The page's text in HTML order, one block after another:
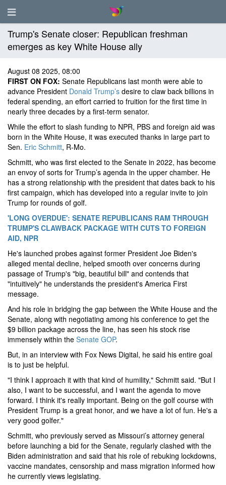
Trump's Senate closer: Republican freshman
emerges as key White House ally
August 08 2025, 08:00
FIRST ON FOX: Senate Republicans last month were able to
advance President Donald Trump’s desire to claw back billions in
federal spending, an effort carried to fruition for the first time in
nearly three decades by a first-term senator.
While the effort to slash funding to NPR, PBS and foreign aid was
born in the White House, it was executed thanks in large part to
Sen. Eric Schmitt, R-Mo.
Schmitt, who was first elected to the Senate in 2022, has become
an envoy of sorts for Trump’s agenda in the upper chamber. He
has a strong relationship with the president that dates back to his
first campaign, which has developed into a regular invite to join
Trump for rounds of golf.
'LONG OVERDUE': SENATE REPUBLICANS RAM THROUGH
TRUMP'S CLAWBACK PACKAGE WITH CUTS TO FOREIGN
AID, NPR
He's launched probes against former President Joe Biden's
alleged mental decline, helped smooth over concerns during
passage of Trump's "big, beautiful bill" and contends that
"intuitively" he understands the president's America First
message.
And his role in bridging the gap between the White House and the
Senate, along with negotiating among his conference to get the
$9 billion package across the line, has seen his stock rise
immensely within the Senate GOP.
But, in an interview with Fox News Digital, he said his entire goal
is to just be helpful.
"I think I approach it with that kind of humility," Schmitt said. "But I
also, I want to be successful, and I want the agenda to move
forward. I think it's really important. Being on the golf course with
President Trump is a great honor, and we have a lot of fun. He's a
very good golfer."
Schmitt, who previously served as Missouri’s attorney general
before launching a bid for the Senate, regularly clashed with the
Biden administration and said that his role of rebuking lockdowns,
vaccine mandates, censorship and mass migration informed how
he currently views legislating.